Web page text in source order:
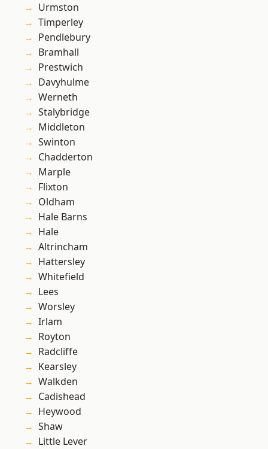
Urmston
Timperley
Pendlebury
Bramhall
Prestwich
Davyhulme
Werneth
Stalybridge
Middleton
Swinton
Chadderton
Marple
Flixton
Oldham
Hale Barns
Hale
Altrincham
Hattersley
Whitefield
Lees
Worsley
Irlam
Royton
Radcliffe
Kearsley
Walkden
Cadishead
Heywood
Shaw
Little Lever